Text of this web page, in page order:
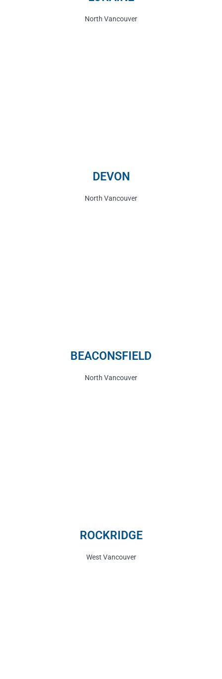
North Vancouver
DEVON
North Vancouver
BEACONSFIELD
North Vancouver
ROCKRIDGE
West Vancouver